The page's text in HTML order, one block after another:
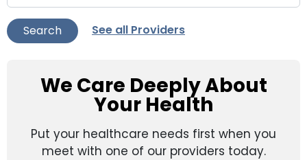
Search See all Providers
We Care Deeply About
Your Health
Put your healthcare needs first when you
meet with one of our providers today.